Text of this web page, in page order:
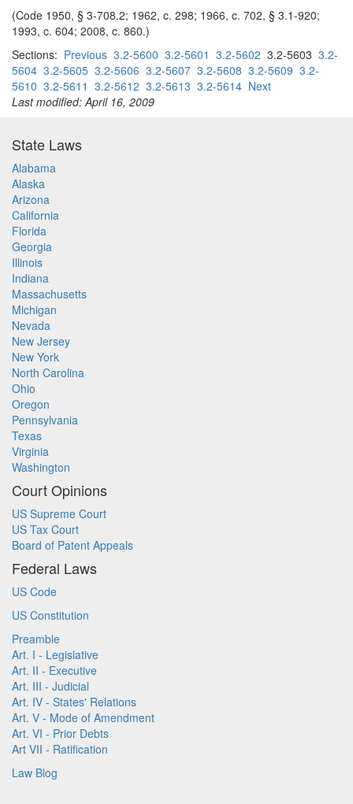
(Code 1950, § 3-708.2; 1962, c. 298; 1966, c. 702, § 3.1-920;
1993, c. 604; 2008, c. 860.)
Sections: Previous 3.2-5600 3.2-5601 3.2-5602 3.2-5603 3.2-
5604 3.2-5605 3.2-5606 3.2-5607 3.2-5608 3.2-5609 3.2-
5610 3.2-5611 3.2-5612 3.2-5613 3.2-5614 Next
Last modified: April 16, 2009
State Laws
Alabama
Alaska
Arizona
California
Florida
Georgia
Illinois
Indiana
Massachusetts
Michigan
Nevada
New Jersey
New York
North Carolina
Ohio
Oregon
Pennsylvania
Texas
Virginia
Washington
Court Opinions
US Supreme Court
US Tax Court
Board of Patent Appeals
Federal Laws
US Code
US Constitution
Preamble
Art. I - Legislative
Art. II - Executive
Art. III - Judicial
Art. IV - States' Relations
Art. V - Mode of Amendment
Art. VI - Prior Debts
Art VII - Ratification
Law Blog